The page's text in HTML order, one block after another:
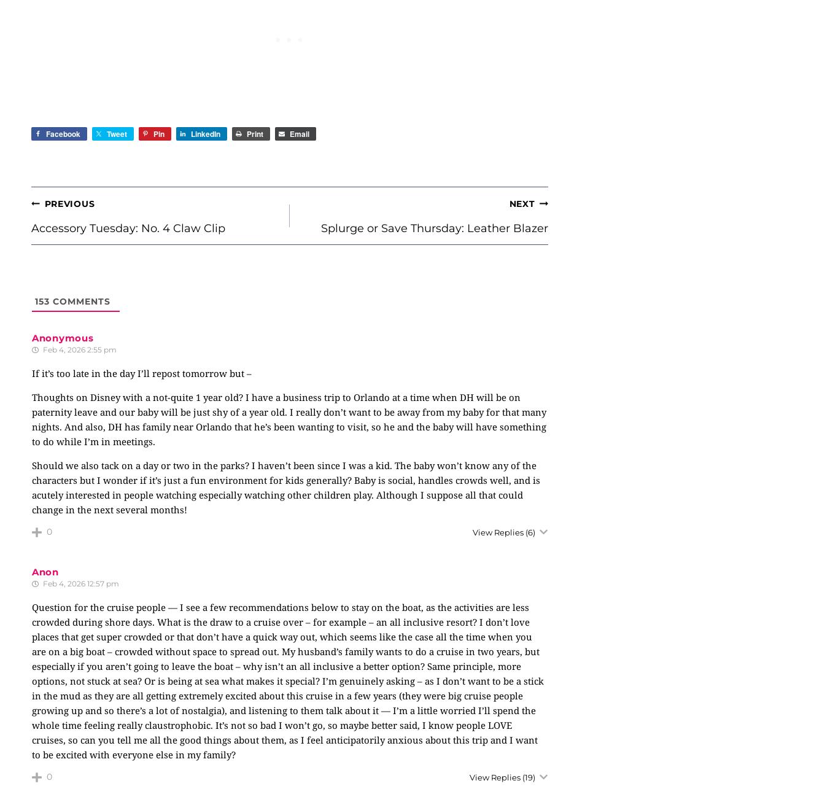
Facebook Tweet Pin LinkedIn Print Email
POST
NAVIGATION
PREVIOUS
Accessory Tuesday: No. 4 Claw Clip
NEXT
Splurge or Save Thursday: Leather Blazer
153 COMMENTS
Anonymous
Feb 4, 2026 2:55 pm
If it’s too late in the day I’ll repost tomorrow but –
Thoughts on Disney with a not-quite 1 year old? I have a business trip to Orlando at a time when DH will be on
paternity leave and our baby will be just shy of a year old. I really don’t want to be away from my baby for that many
nights. And also, DH has family near Orlando that he’s been wanting to visit, so he and the baby will have something
to do while I’m in meetings.
Should we also tack on a day or two in the parks? I haven’t been since I was a kid. The baby won’t know any of the
characters but I wonder if it’s just a fun environment for kids generally? Baby is social, handles crowds well, and is
acutely interested in people watching especially watching other children play. Although I suppose all that could
change in the next several months!
0 View Replies (6)
Anon
Feb 4, 2026 12:57 pm
Question for the cruise people — I see a few recommendations below to stay on the boat, as the activities are less
crowded during shore days. What is the draw to a cruise over – for example – an all inclusive resort? I don’t love
places that get super crowded or that don’t have a quick way out, which seems like the case all the time when you
are on a big boat – crowded without space to spread out. My husband’s family wants to do a cruise in two years, but
especially if you aren’t going to leave the boat – why isn’t an all inclusive a better option? Same principle, more
options, not stuck at sea? Or is being at sea what makes it special? I’m genuinely asking – as I don’t want to be a stick
in the mud as they are all getting extremely excited about this cruise in a few years (they were big cruise people
growing up and so there’s a lot of nostalgia), and listening to them talk about it — I’m a little worried I’ll spend the
whole time feeling really claustrophobic. It’s not so bad I won’t go, so maybe better said, I know people LOVE
cruises, so can you tell me all the good things about them, as I feel anticipatorily anxious about this trip and I want
to be excited with everyone else in my family?
0 View Replies (19)